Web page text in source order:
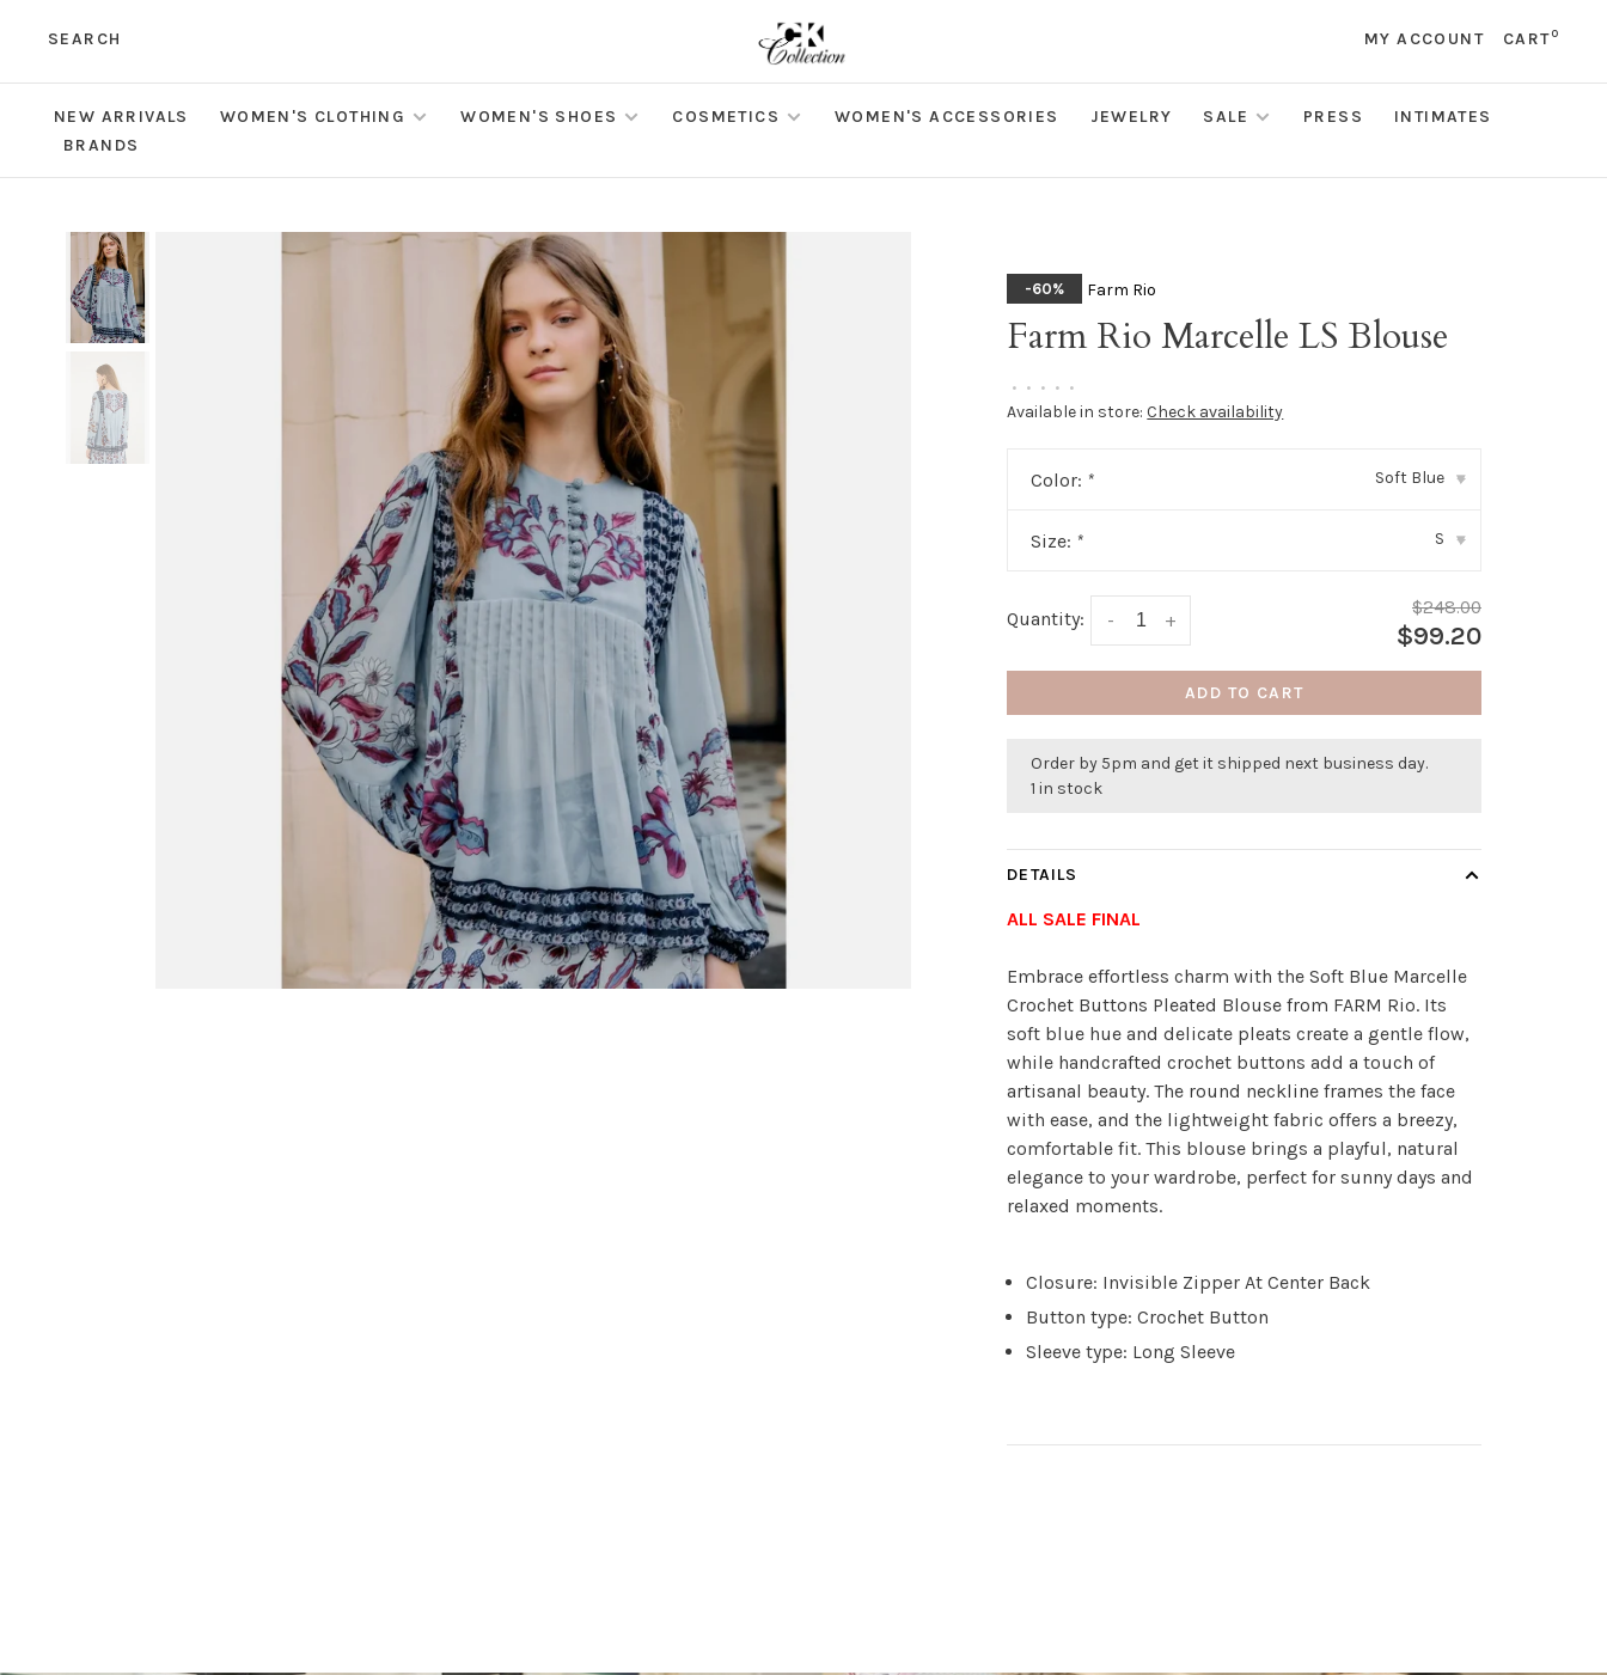
SEARCH MY ACCOUNT CART0
NEW ARRIVALS WOMEN'S CLOTHING WOMEN'S SHOES COSMETICS WOMEN'S ACCESSORIES JEWELRY SALE PRESS
INTIMATES
BRANDS
-60% Farm Rio
Farm Rio Marcelle LS Blouse
• • • • •
Available in store: Check availability
Color: * Soft Blue ▾
Size: * S ▾
Quantity: +
-
$248.00
$99.20
ADD TO CART
Order by 5pm and get it shipped next business day.
1 in stock
DETAILS
ALL SALE FINAL
Embrace effortless charm with the Soft Blue Marcelle
Crochet Buttons Pleated Blouse from FARM Rio. Its
soft blue hue and delicate pleats create a gentle flow,
while handcrafted crochet buttons add a touch of
artisanal beauty. The round neckline frames the face
with ease, and the lightweight fabric offers a breezy,
comfortable fit. This blouse brings a playful, natural
elegance to your wardrobe, perfect for sunny days and
relaxed moments.
Closure: Invisible Zipper At Center Back
Button type: Crochet Button
Sleeve type: Long Sleeve